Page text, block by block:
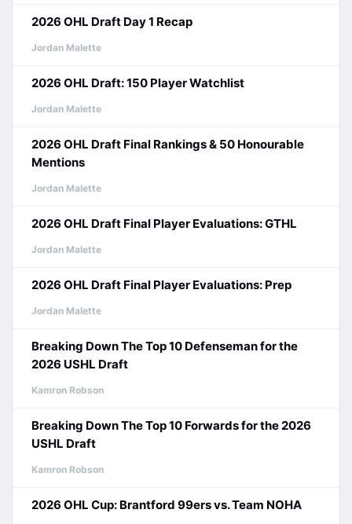
2026 OHL Draft Day 1 Recap
Jordan Malette
2026 OHL Draft: 150 Player Watchlist
Jordan Malette
2026 OHL Draft Final Rankings & 50 Honourable
Mentions
Jordan Malette
2026 OHL Draft Final Player Evaluations: GTHL
Jordan Malette
2026 OHL Draft Final Player Evaluations: Prep
Jordan Malette
Breaking Down The Top 10 Defenseman for the
2026 USHL Draft
Kamron Robson
Breaking Down The Top 10 Forwards for the 2026
USHL Draft
Kamron Robson
2026 OHL Cup: Brantford 99ers vs. Team NOHA